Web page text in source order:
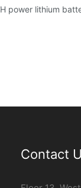
fast lane
power lithium
Contact